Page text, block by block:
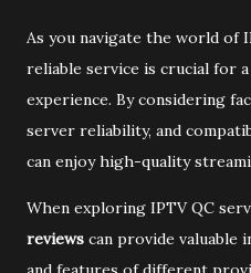
As you navigate the world of
reliable service is crucial for
experience. By considering
server reliability, and
can enjoy high-quality
When exploring IPTV QC
reviews can provide valuable